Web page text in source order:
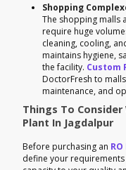
Shopping
The shopping malls
require huge
cleaning, cooling,
maintains hygiene,
the facility. Custom
DoctorFresh to
maintenance, and
Things To Consider
Plant In Jagdalpur
Before purchasing an
define your